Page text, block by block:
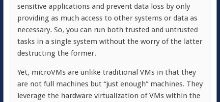
sensitive applications and prevent data loss by only
providing as much access to other systems or data as
necessary. So, you can run both trusted and untrusted
tasks in a single system without the worry of the latter
destructing the former.
Yet, microVMs are unlike traditional VMs in that they
are not full machines but “just enough” machines. They
leverage the hardware virtualization of VMs within the